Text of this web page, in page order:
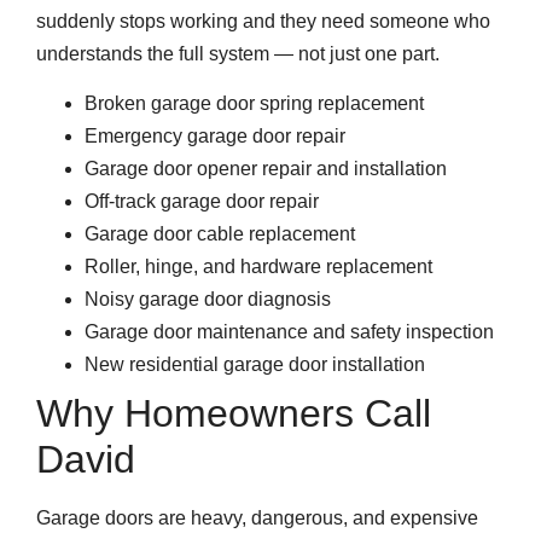
suddenly stops working and they need someone who
understands the full system — not just one part.
Broken garage door spring replacement
Emergency garage door repair
Garage door opener repair and installation
Off-track garage door repair
Garage door cable replacement
Roller, hinge, and hardware replacement
Noisy garage door diagnosis
Garage door maintenance and safety inspection
New residential garage door installation
Why Homeowners Call
David
Garage doors are heavy, dangerous, and expensive